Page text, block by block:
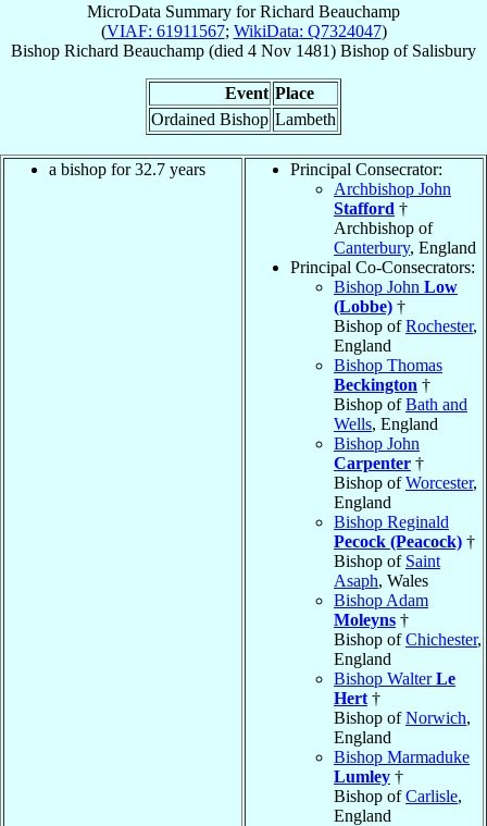
MicroData Summary forRichard Beauchamp
(VIAF: 61911567; WikiData: Q7324047)
Bishop Richard Beauchamp (died 4 Nov 1481) Bishop of Salisbury
Event Place
Ordained Bishop Lambeth
a bishop for 32.7 years
Principal Consecrator:
Archbishop John
Stafford †
Archbishop of
Canterbury, England
Principal Co-Consecrators:
Bishop John Low
(Lobbe) †
Bishop ofRochester,
England
Bishop Thomas
Beckington †
Bishop ofBath and
Wells, England
Bishop John
Carpenter †
Bishop ofWorcester,
England
Bishop Reginald
Pecock (Peacock) †
Bishop of Saint
Asaph, Wales
Bishop Adam
Moleyns †
Bishop ofChichester,
England
Bishop WalterLe
Hert †
Bishop ofNorwich,
England
Bishop Marmaduke
Lumley †
Bishop ofCarlisle,
England